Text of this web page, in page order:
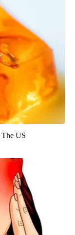
US